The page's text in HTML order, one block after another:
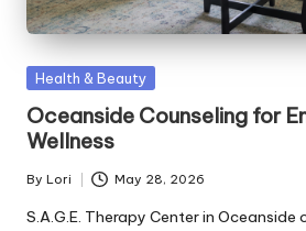
Posted
Health & Beauty
Oceanside Counseling for
Wellness
Posted
by
By Lori May 28, 2026
S.A.G.E. Therapy Center in Oceanside